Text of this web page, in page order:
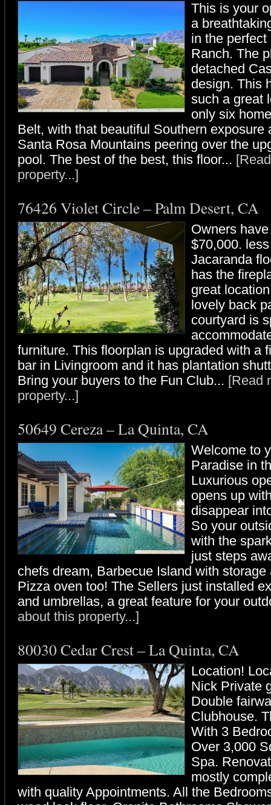
This is your
a
in the
Ranch. The
detached
design. This
such a great
only six
Belt, with that beautiful Southern exposure
Santa Rosa Mountains peering over the
pool. The best of the best, this floor...
property...]
76426 Violet Circle – Palm Desert, CA
Owners
$70,000.
Jacaranda
has the
great
lovely back
courtyard is
furniture. This floorplan is upgraded with a
bar in Livingroom and it has plantation
Bring your buyers to the Fun Club... [Read
property...]
50649 Cereza – La Quinta, CA
Welcome to
Paradise in
Luxurious
opens up
disappear
So your
with the
just steps
chefs dream, Barbecue Island with
Pizza oven too! The Sellers just installed
and umbrellas, a great feature for your
about this property...]
80030 Cedar Crest – La Quinta, CA
Location!
Nick Private
Double
Clubhouse.
With 3
Over 3,000
Spa.
mostly
with quality Appointments. All the